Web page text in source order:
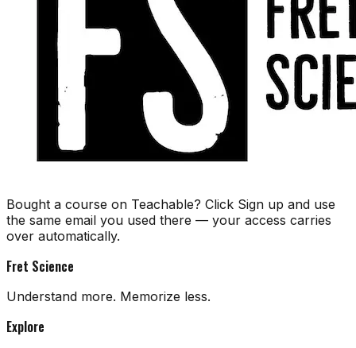
Bought a course on Teachable? Click Sign up and use
the same email you used there — your access carries
over automatically.
Fret Science
Understand more. Memorize less.
Explore